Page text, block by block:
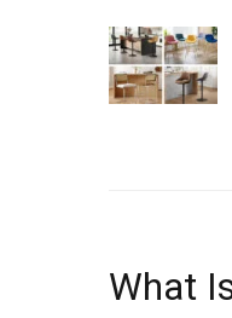
What